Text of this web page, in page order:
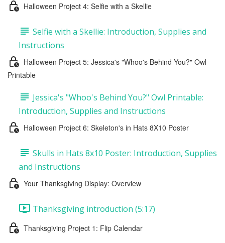
Halloween Project 4: Selfie with a Skellie
Selfie with a Skellie: Introduction, Supplies and
Instructions
Halloween Project 5: Jessica's "Whoo's Behind You?" Owl
Printable
Jessica's "Whoo's Behind You?" Owl Printable:
Introduction, Supplies and Instructions
Halloween Project 6: Skeleton's in Hats 8X10 Poster
Skulls in Hats 8x10 Poster: Introduction, Supplies
and Instructions
Your Thanksgiving Display: Overview
Thanksgiving introduction (5:17)
Thanksgiving Project 1: Flip Calendar